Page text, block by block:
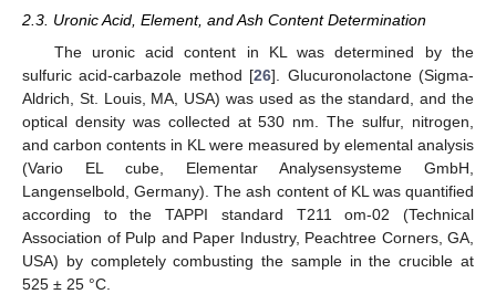
2.3. Uronic Acid, Element, and Ash Content Determination
The uronic acid content in KL was determined by the
sulfuric acid-carbazole method [26]. Glucuronolactone (Sigma-
Aldrich, St. Louis, MA, USA) was used as the standard, and the
optical density was collected at 530 nm. The sulfur, nitrogen,
and carbon contents in KL were measured by elemental analysis
(Vario EL cube, Elementar Analysensysteme GmbH,
Langenselbold, Germany). The ash content of KL was quantified
according to the TAPPI standard T211 om-02 (Technical
Association of Pulp and Paper Industry, Peachtree Corners, GA,
USA) by completely combusting the sample in the crucible at
525 ± 25 °C.